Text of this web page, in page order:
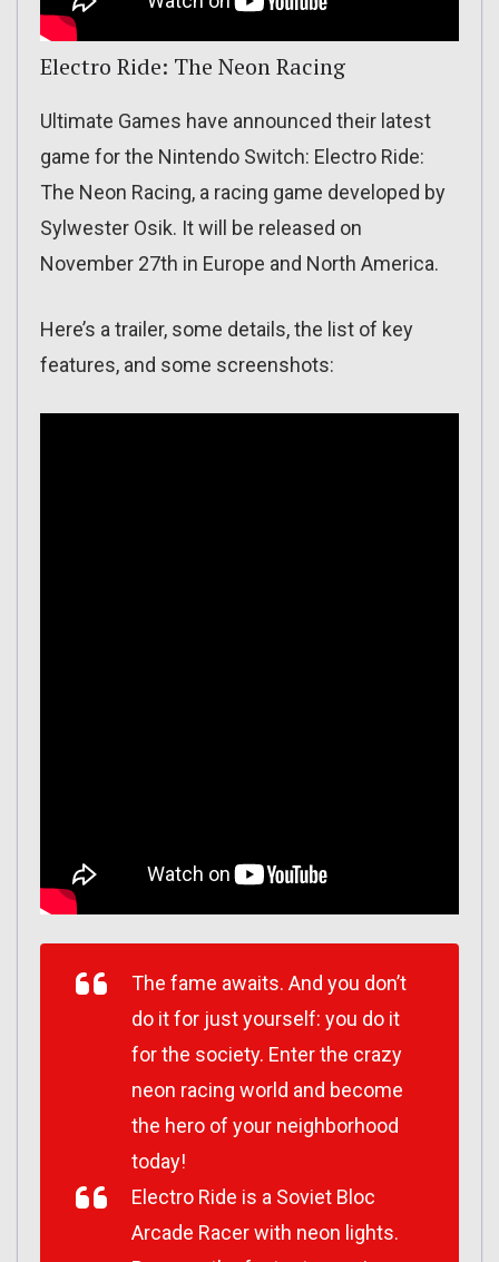
Electro Ride: The Neon Racing
Ultimate Games have announced their latest
game for the Nintendo Switch: Electro Ride:
The Neon Racing, a racing game developed by
Sylwester Osik. It will be released on
November 27th in Europe and North America.
Here’s a trailer, some details, the list of key
features, and some screenshots:
The fame awaits. And you don’t
do it for just yourself: you do it
for the society. Enter the crazy
neon racing world and become
the hero of your neighborhood
today!
Electro Ride is a Soviet Bloc
Arcade Racer with neon lights.